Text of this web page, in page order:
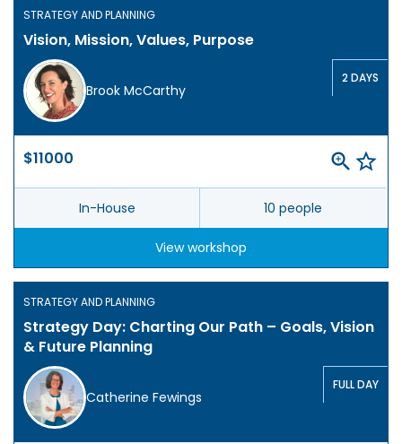
STRATEGY AND PLANNING
Vision, Mission, Values, Purpose
Brook McCarthy
2 DAYS
$11000
In-House 10 people
View workshop
STRATEGY AND PLANNING
Strategy Day: Charting Our Path – Goals, Vision
& Future Planning
Catherine Fewings
FULL DAY